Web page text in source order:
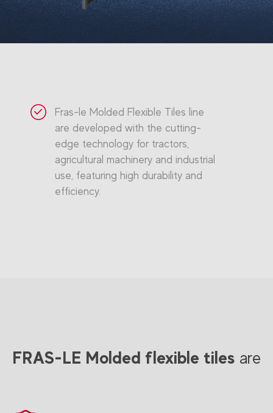
Fras-le Molded Flexible Tiles line
are developed with the cutting-
edge technology for tractors,
agricultural machinery and industrial
use, featuring high durability and
efficiency.
FRAS-LE Molded flexible tiles are